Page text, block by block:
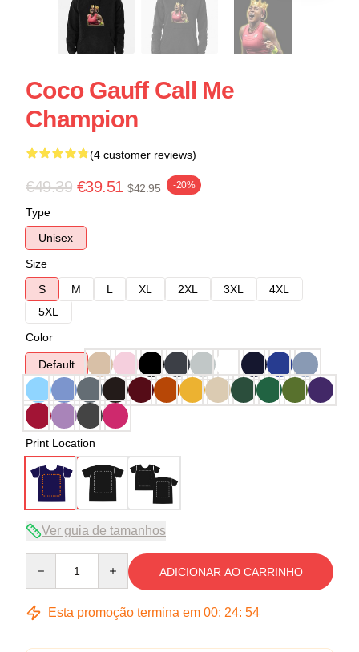
Coco Gauff Call Me
Champion
(4 customer reviews)
€49.39 €39.51 $42.95 -20%
Type
Unisex
Size
S
M L XL 2XL 3XL
4XL
5XL
Color
Default
Print Location
Ver guia de tamanhos
ADICIONAR AO CARRINHO
Esta promoção termina em 00: 24: 54